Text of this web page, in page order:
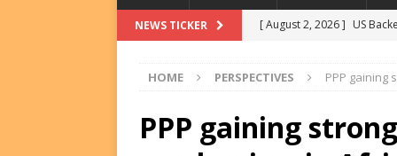
NEWS TICKER [ August 2, 2026 ] US
[ August 2, 2026 ]
Eos
Equity Exit
[ August 2, 2026 ]
IFC
HOME PERSPECTIVES PPP gaining
PPP gaining